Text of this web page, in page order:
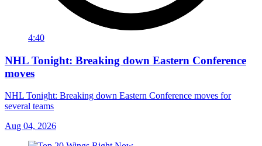
4:40
NHL Tonight: Breaking down Eastern Conference
moves
NHL Tonight: Breaking down Eastern Conference moves for
several teams
Aug 04, 2026